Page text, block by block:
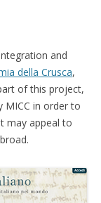
and
della Crusca,
of this project,
MICC in order to
may appeal to